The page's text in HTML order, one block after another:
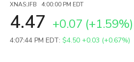
XNAS:JFB 4:00:00 PM EDT
4.47 +0.07 (+1.59%)
4:07:44 PM EDT: $4.50 +0.03 (+0.67%)